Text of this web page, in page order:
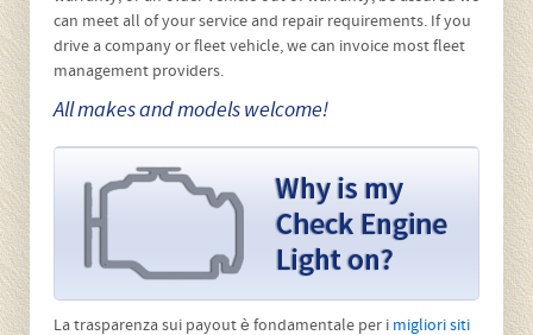
We are legally authorized to fulfill maintenance obligations
on all vehicles, even new ones, and when we use
appropriate parts and procedures the vehicle’s
manufacturer is bound to honor its warranty obligations.
requirements to be an AAA Approved Auto Repair facility.
We employ ASE Certified Technicians, and currently have
three Master Technicians on staff. We are also a NAPA Auto
Care Center. Through NAPA, we have the advantage of giving
you a nationwide parts and labor warranty. Most
If you own a newer vehicle still under manufacturer’s